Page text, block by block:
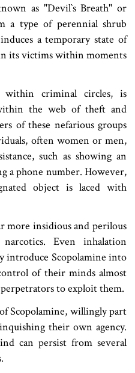
as "Devil‍‍`s Breath" or
a type of perennial shrub
a temporary state of
its victims within moments
within criminal circles, is
the web of theft and
of these nefarious groups
often women or men,
such as showing an
a phone number. However,
object is laced with
more insidious and perilous
Even inhalation
introduce Scopolamine into
of their minds almost
to exploit them.
Scopolamine, willingly part
their own agency.
can persist from several